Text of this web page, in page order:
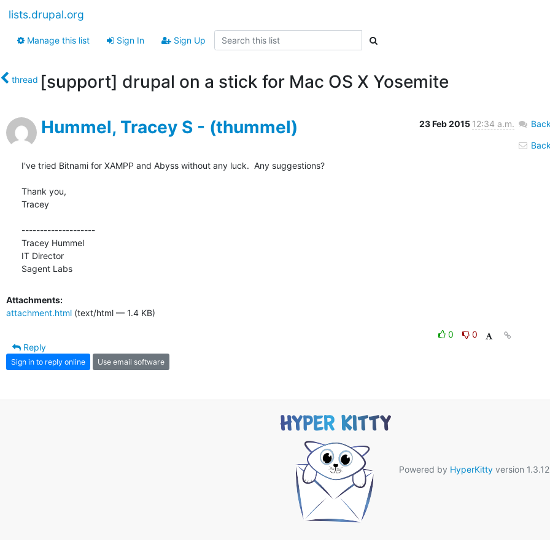
lists.drupal.org
Manage this list Sign In Sign Up
thread [support] drupal on a stick for Mac OS X Yosemite‎
Hummel, Tracey S - (thummel) 23 Feb 2015 12:34 a.m.
I've tried Bitnami for XAMPP and Abyss without any luck.  Any suggestions?
Thank you,
Tracey
--------------------
Tracey Hummel
IT Director
Sagent Labs
Attachments:
attachment.html (text/html — 1.4 KB)
0
0
Reply
Sign in to reply online Use email software
Powered by HyperKittyversion